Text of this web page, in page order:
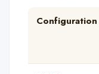
Configuration